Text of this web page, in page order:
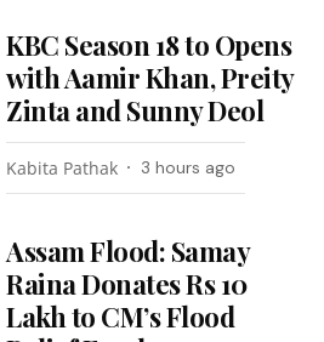
KBC Season 18 to Opens
with Aamir Khan, Preity
Zinta and Sunny Deol
Kabita Pathak 3 hours ago
Assam Flood: Samay
Raina Donates Rs 10
Lakh to CM’s Flood